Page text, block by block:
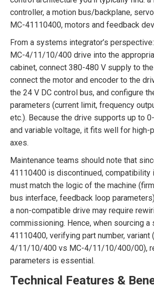
controller, a motion bus/backplane,
MC-41110400, motors and feedback
From a systems integrator’s
MC-4/11/10/400 drive into the
cabinet, connect 380-480 V supply to the
connect the motor and encoder to the
the 24 V DC control bus, and configure
parameters (current limit, frequency
etc.). Because the drive supports up to
and variable voltage, it fits well for high-
axes.
Maintenance teams should note that
41110400 is discontinued, compatibility
must match the logic of the machine
bus interface, feedback loop
a non-compatible drive may require
commissioning. Hence, when sourcing a
41110400, verifying part number, variant
4/11/10/400 vs MC-4/11/10/400/00),
parameters is essential.
Technical Features &